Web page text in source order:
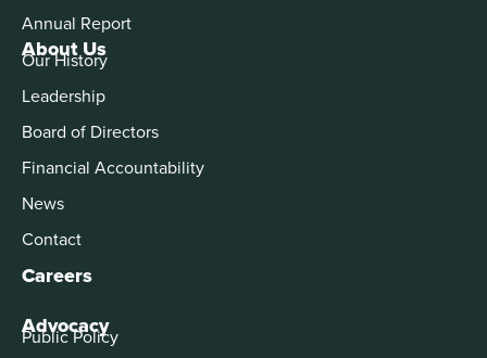
About Us
Our History
Leadership
Board of Directors
Financial Accountability
News
Contact
Careers
Advocacy
Public Policy
Annual Report